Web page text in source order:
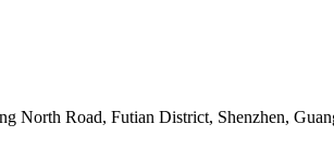
North Road, Futian District, Shenzhen,